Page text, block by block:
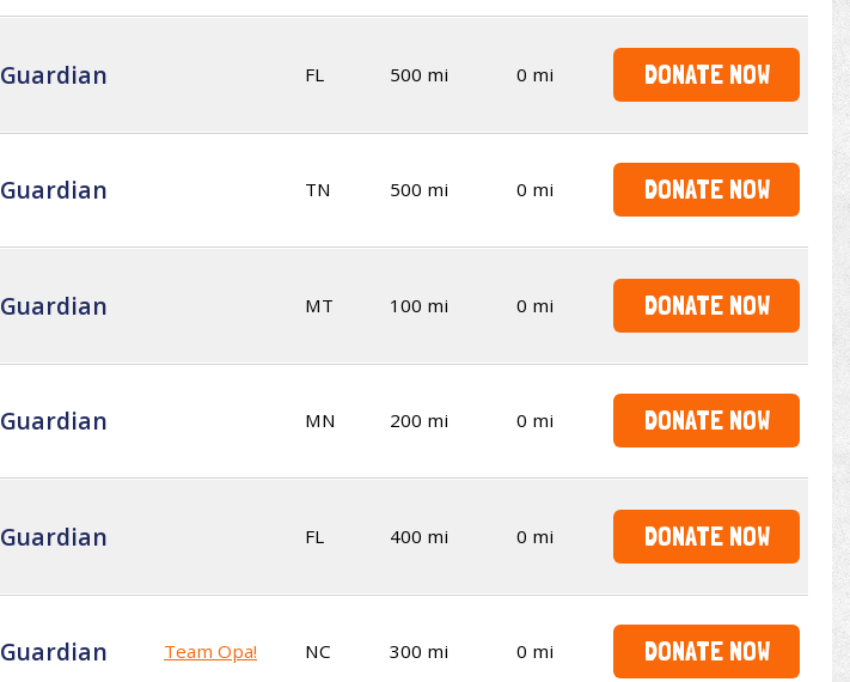
Guardian FL 500 mi 0 mi DONATE NOW
Guardian TN 500 mi 0 mi DONATE NOW
Guardian MT 100 mi 0 mi DONATE NOW
Guardian MN 200 mi 0 mi DONATE NOW
Guardian FL 400 mi 0 mi DONATE NOW
Guardian Team Opa! NC 300 mi 0 mi DONATE NOW